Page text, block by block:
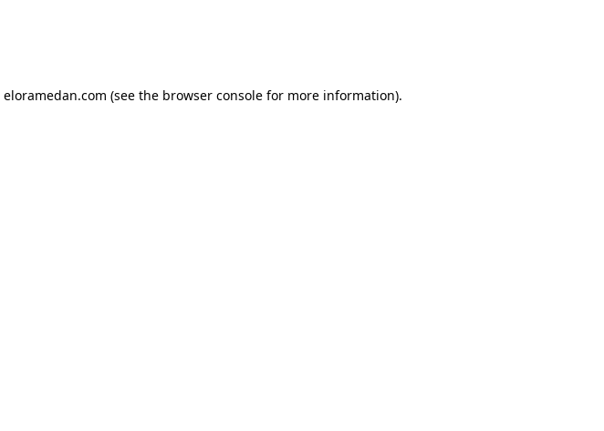
eloramedan.com (see the browser consolefor more information).